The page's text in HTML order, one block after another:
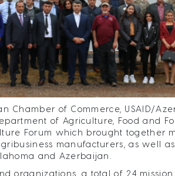
Chamber of Commerce, USAID/
of Agriculture, Food and
Forum which brought together
manufacturers, as well
and Azerbaijan.
organizations, a total of 24